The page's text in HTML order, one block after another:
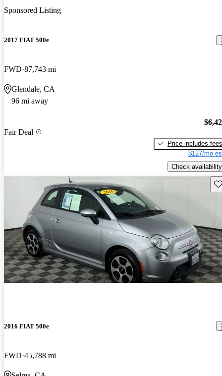
Sponsored Listing
2017 FIAT 500e
FWD 87,743 mi
Glendale, CA
96 mi away
Fair Deal
Price includes fees
$127/mo
Check availability
2016 FIAT 500e
FWD 45,788 mi